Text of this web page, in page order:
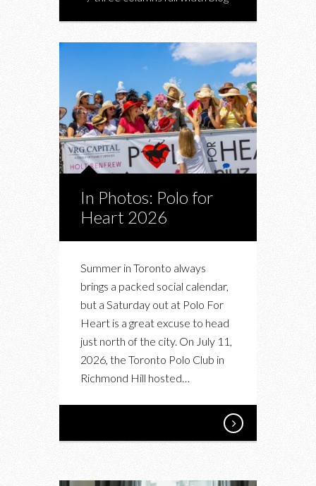
In Photos: Polo for
Heart 2026
Summer in Toronto always
brings a packed social calendar,
but a Saturday out at Polo For
Heart is a great excuse to head
just north of the city. On July 11,
2026, the Toronto Polo Club in
Richmond Hill hosted…